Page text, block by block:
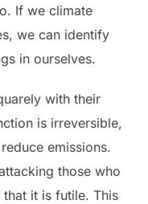
If we climate
we can identify
in ourselves.
with their
is irreversible,
emissions.
those who
it is futile. This